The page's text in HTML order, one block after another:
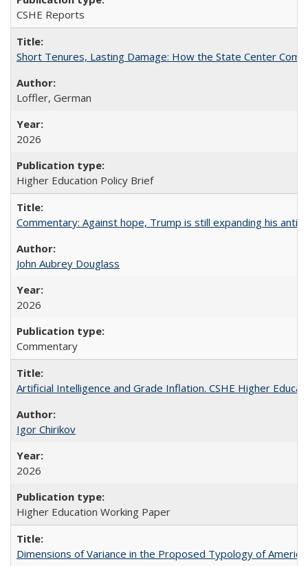
CSHE Reports
Short Tenures, Lasting Damage: How the State Center
Loffler, German
2026
Higher Education Policy Brief
Commentary: Against hope, Trump is still expanding his anti-
John Aubrey Douglass
2026
Commentary
Artificial Intelligence and Grade Inflation. CSHE Higher
Igor Chirikov
2026
Higher Education Working Paper
Dimensions of Variance in the Proposed Typology of